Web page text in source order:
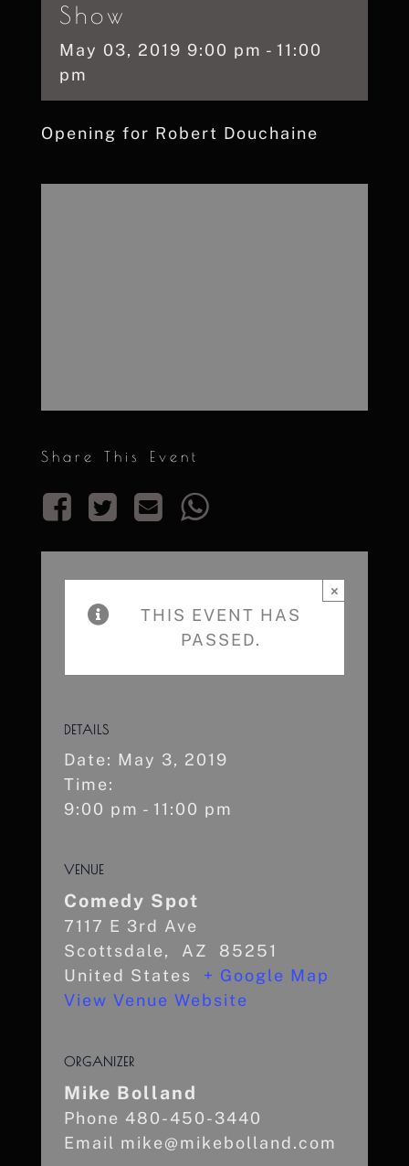
Show
May 03, 2019 9:00 pm - 11:00
pm
Opening for Robert Douchaine
Share This Event
THIS EVENT HAS
PASSED.
×
DETAILS
Date: May 3, 2019
Time:
9:00 pm - 11:00 pm
VENUE
Comedy Spot
7117 E 3rd Ave
Scottsdale, AZ
85251
United States
+ Google Map
View Venue Website
ORGANIZER
Mike Bolland
Phone 480-450-3440
Email mike@mikebolland.com